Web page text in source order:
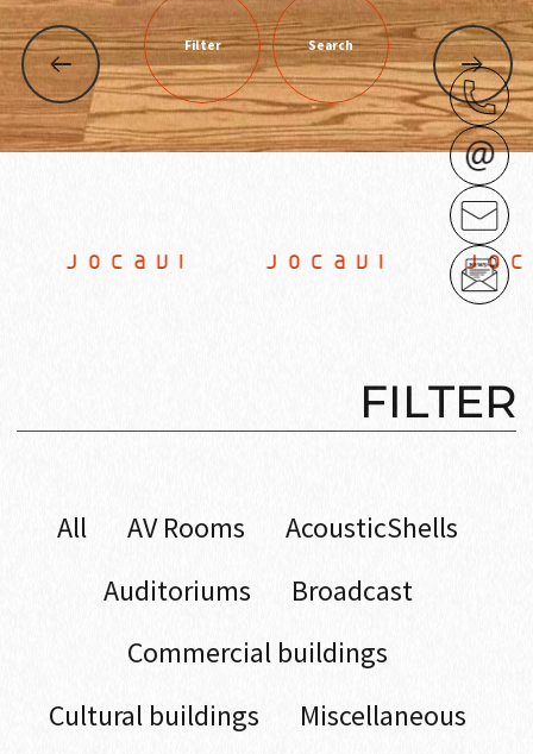
Filter Search
JOCAVI
FILTER
All AV Rooms
AcousticShells
Auditoriums
Broadcast
Commercial buildings
Cultural buildings
Miscellaneous